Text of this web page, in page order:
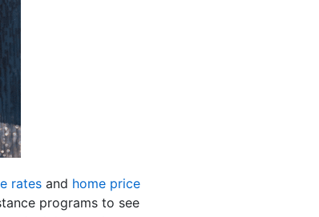
rates and home price
programs to see